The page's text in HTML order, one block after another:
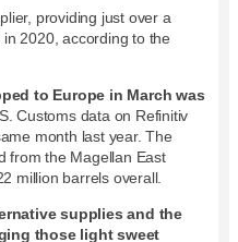
providing just over a
2020, according to the
to Europe in March was
Customs data on Refinitiv
month last year. The
from the Magellan East
million barrels overall.
supplies and the
those light sweet